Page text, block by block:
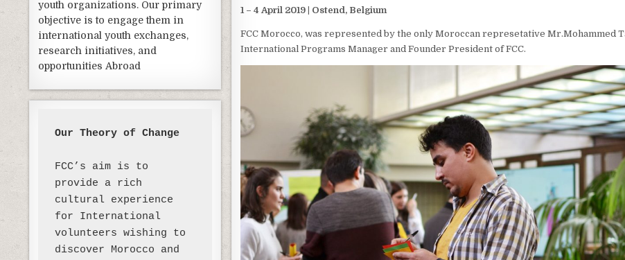
1 – 4 April 2019 | Ostend, Belgium
FCC Morocco, was represented by the only Moroccan represetative Mr.Mohammed
International Programs Manager and Founder President of FCC.
youth organizations. Our primary
objective is to engage them in
international youth exchanges,
research initiatives, and
opportunities Abroad
Our Theory of Change
FCC’s aim is to
provide a rich
cultural experience
for International
volunteers wishing to
discover Morocco and